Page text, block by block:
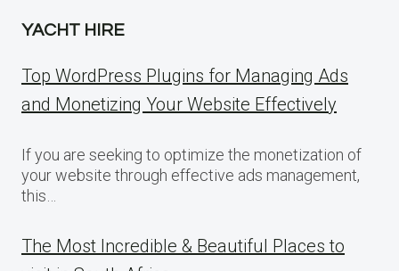
YACHT HIRE
Top WordPress Plugins for Managing Ads
and Monetizing Your Website Effectively
If you are seeking to optimize the monetization of
your website through effective ads management,
this…
The Most Incredible & Beautiful Places to